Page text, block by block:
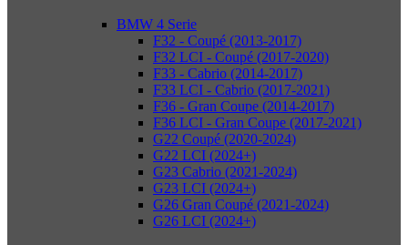
BMW 4 Serie
F32 - Coupé (2013-2017)
F32 LCI - Coupé (2017-2020)
F33 - Cabrio (2014-2017)
F33 LCI - Cabrio (2017-2021)
F36 - Gran Coupe (2014-2017)
F36 LCI - Gran Coupe (2017-2021)
G22 Coupé (2020-2024)
G22 LCI (2024+)
G23 Cabrio (2021-2024)
G23 LCI (2024+)
G26 Gran Coupé (2021-2024)
G26 LCI (2024+)